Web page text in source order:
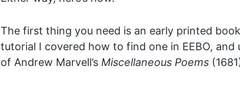
The first thing you need is an early printed
tutorial I covered how to find one in EEBO, and
of Andrew Marvell’s Miscellaneous Poems